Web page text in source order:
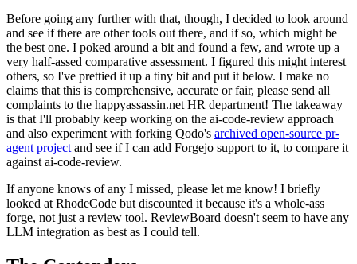
Before going any further with that, though, I decided to look around
and see if there are other tools out there, and if so, which might be
the best one. I poked around a bit and found a few, and wrote up a
very half-assed comparative assessment. I figured this might interest
others, so I've prettied it up a tiny bit and put it below. I make no
claims that this is comprehensive, accurate or fair, please send all
complaints to the happyassassin.net HR department! The takeaway
is that I'll probably keep working on the ai-code-review approach
and also experiment with forking Qodo's archived open-source pr-
agent project and see if I can add Forgejo support to it, to compare it
against ai-code-review.
If anyone knows of any I missed, please let me know! I briefly
looked at RhodeCode but discounted it because it's a whole-ass
forge, not just a review tool. ReviewBoard doesn't seem to have any
LLM integration as best as I could tell.